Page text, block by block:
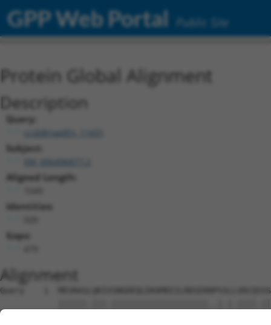
GPP Web Portal Public Site
Protein Global Alignment
Description
Query:
ccsbBroadEn_11431
Subject:
Aligned Length:
Identities:
Gaps:
Alignment
Query    1
Sbjct    1